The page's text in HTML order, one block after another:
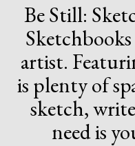
Be Still:
artist.
is plenty of
sketch,
need is